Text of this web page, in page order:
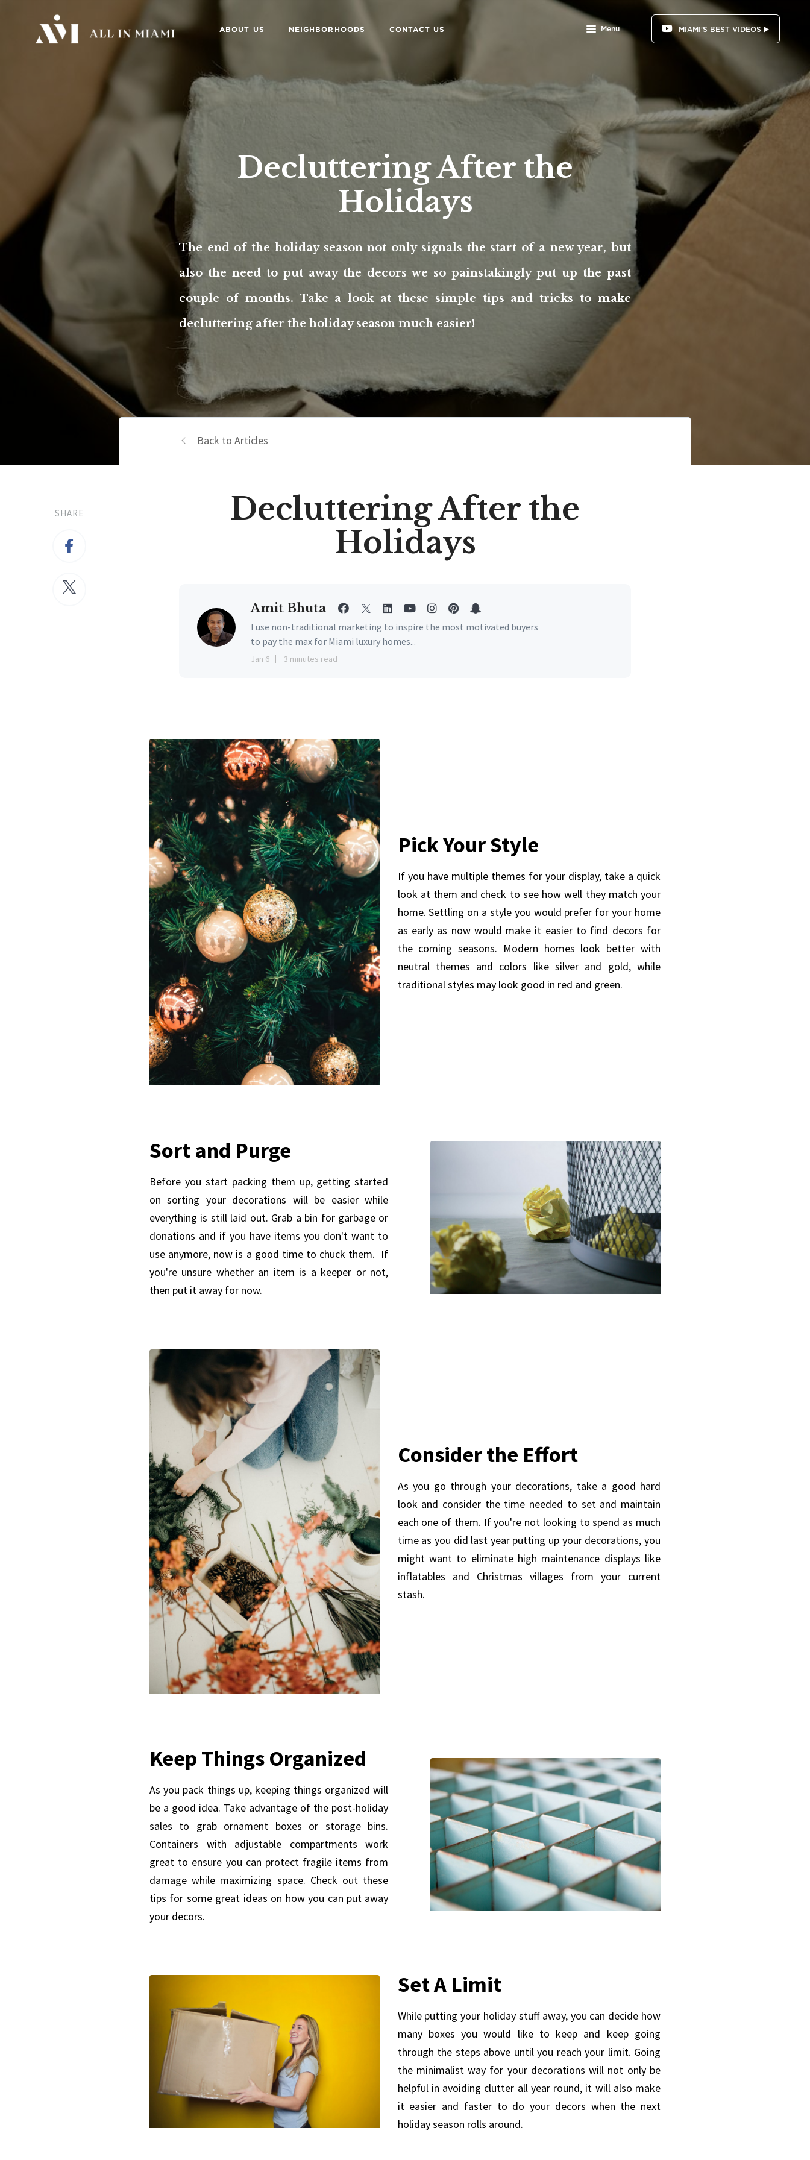
ABOUT US NEIGHBORHOODS CONTACT US Menu MIAMI'S BEST VIDEOS ▶️
Decluttering After the
Holidays
The end of the holiday season not only signals the start of a new year, but
also the need to put away the decors we so painstakingly put up the past
couple of months. Take a look at these simple tips and tricks to make
decluttering after the holiday season much easier!
SHARE
Back to Articles
Decluttering After the
Holidays
Amit Bhuta
I use non-traditional marketing to inspire the most motivated buyers
to pay the max for Miami luxury homes...
Jan 6 3 minutes read
Pick Your Style
If you have multiple themes for your display, take a quick
look at them and check to see how well they match your
home. Settling on a style you would prefer for your home
as early as now would make it easier to find decors for
the coming seasons. Modern homes look better with
neutral themes and colors like silver and gold, while
traditional styles may look good in red and green.
Sort and Purge
Before you start packing them up, getting started
on sorting your decorations will be easier while
everything is still laid out. Grab a bin for garbage or
donations and if you have items you don't want to
use anymore, now is a good time to chuck them. If
you're unsure whether an item is a keeper or not,
then put it away for now.
Consider the Effort
As you go through your decorations, take a good hard
look and consider the time needed to set and maintain
each one of them. If you're not looking to spend as much
time as you did last year putting up your decorations, you
might want to eliminate high maintenance displays like
inflatables and Christmas villages from your current
stash.
Keep Things Organized
As you pack things up, keeping things organized will
be a good idea. Take advantage of the post-holiday
sales to grab ornament boxes or storage bins.
Containers with adjustable compartments work
great to ensure you can protect fragile items from
damage while maximizing space. Check out these
tips for some great ideas on how you can put away
your decors.
Set A Limit
While putting your holiday stuff away, you can decide how
many boxes you would like to keep and keep going
through the steps above until you reach your limit. Going
the minimalist way for your decorations will not only be
helpful in avoiding clutter all year round, it will also make
it easier and faster to do your decors when the next
holiday season rolls around.